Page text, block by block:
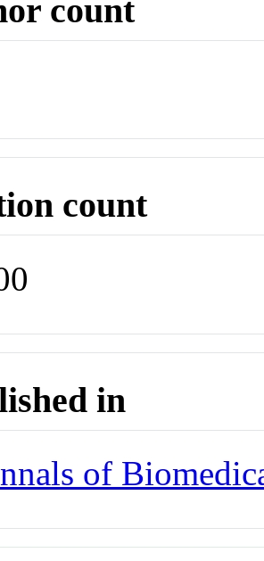
count
count
in
of